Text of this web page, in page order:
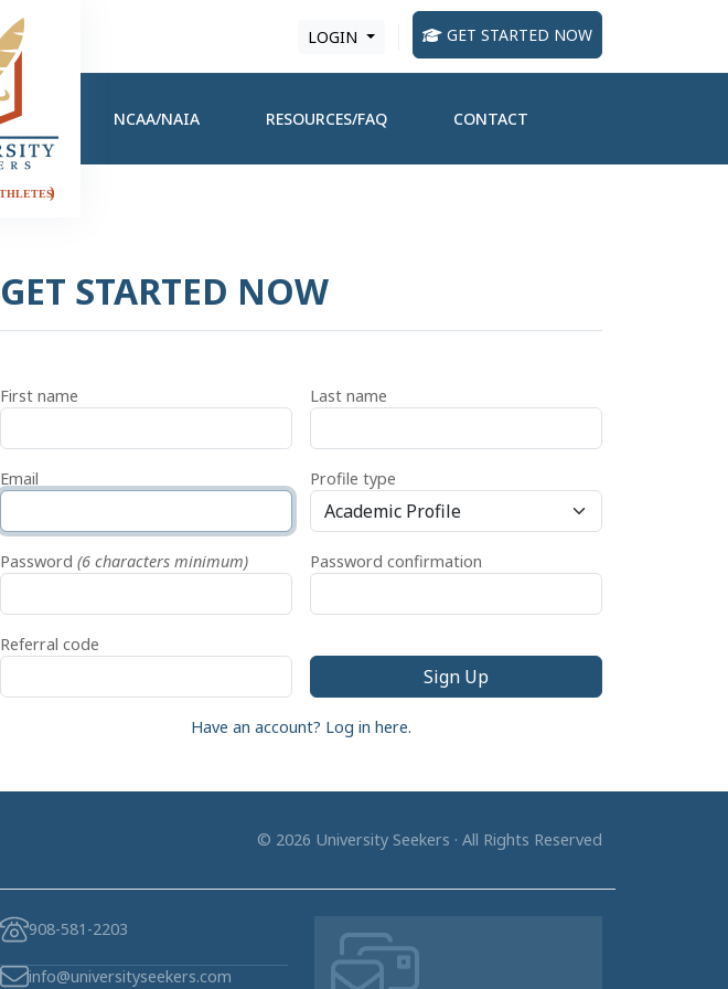
LOGIN GET STARTED NOW
NCAA/NAIA RESOURCES/FAQ CONTACT
GET STARTED NOW
First name Last name
Email Profile type
Password (6 characters minimum) Password confirmation
Referral code
Have an account? Log in here.
© 2026 University Seekers · All Rights Reserved
908-581-2203
info@universityseekers.com